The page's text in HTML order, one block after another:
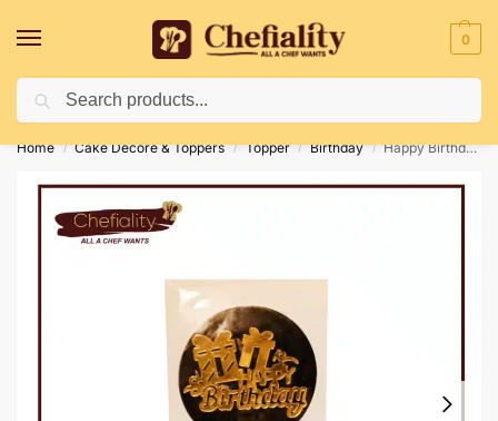
0
Deliveries May Be Delayed Due To Bad Weather Conditions
Home / Cake Decore & Toppers / Topper / Birthday / Happy Birthday Topper 13